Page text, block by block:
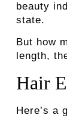
beauty
state.
But how
length,
Hair
Here’s a